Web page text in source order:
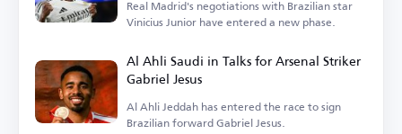
Real Madrid's negotiations with Brazilian star
Vinicius Junior have entered a new phase.
Al Ahli Saudi in Talks for Arsenal Striker
Gabriel Jesus
Al Ahli Jeddah has entered the race to sign
Brazilian forward Gabriel Jesus.